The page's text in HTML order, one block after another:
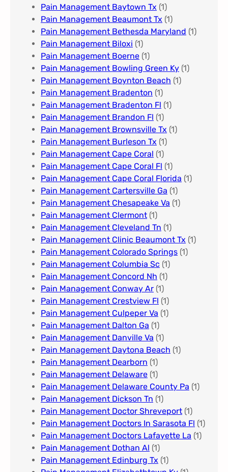
Pain Management Baytown Tx (1)
Pain Management Beaumont Tx (1)
Pain Management Bethesda Maryland (1)
Pain Management Biloxi (1)
Pain Management Boerne (1)
Pain Management Bowling Green Ky (1)
Pain Management Boynton Beach (1)
Pain Management Bradenton (1)
Pain Management Bradenton Fl (1)
Pain Management Brandon Fl (1)
Pain Management Brownsville Tx (1)
Pain Management Burleson Tx (1)
Pain Management Cape Coral (1)
Pain Management Cape Coral Fl (1)
Pain Management Cape Coral Florida (1)
Pain Management Cartersville Ga (1)
Pain Management Chesapeake Va (1)
Pain Management Clermont (1)
Pain Management Cleveland Tn (1)
Pain Management Clinic Beaumont Tx (1)
Pain Management Colorado Springs​ (1)
Pain Management Columbia Sc (1)
Pain Management Concord Nh (1)
Pain Management Conway Ar (1)
Pain Management Crestview Fl (1)
Pain Management Culpeper Va (1)
Pain Management Dalton Ga (1)
Pain Management Danville Va (1)
Pain Management Daytona Beach (1)
Pain Management Dearborn (1)
Pain Management Delaware (1)
Pain Management Delaware County Pa (1)
Pain Management Dickson Tn (1)
Pain Management Doctor Shreveport (1)
Pain Management Doctors In Sarasota Fl (1)
Pain Management Doctors Lafayette La (1)
Pain Management Dothan Al​ (1)
Pain Management Edinburg Tx (1)